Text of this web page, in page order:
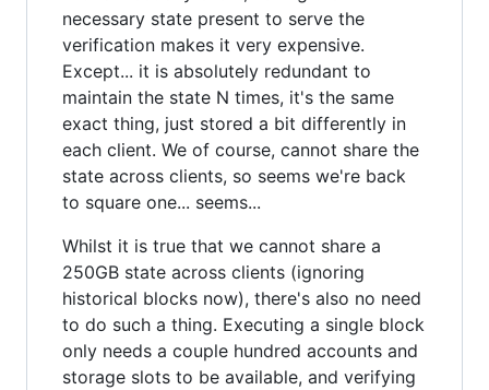
necessary state present to serve the
verification makes it very expensive.
Except... it is absolutely redundant to
maintain the state N times, it's the same
exact thing, just stored a bit differently in
each client. We of course, cannot share the
state across clients, so seems we're back
to square one... seems...
Whilst it is true that we cannot share a
250GB state across clients (ignoring
historical blocks now), there's also no need
to do such a thing. Executing a single block
only needs a couple hundred accounts and
storage slots to be available, and verifying